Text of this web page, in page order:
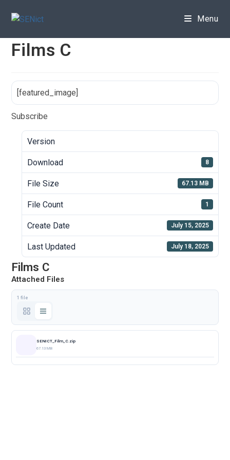
Menu
Films C
[featured_image]
Subscribe
Version
Download 8
File Size 67.13 MB
File Count 1
Create Date July 15, 2025
Last Updated July 18, 2025
Films C
Attached Files
1 file
SENICT_Film_C.zip
67.13 MB